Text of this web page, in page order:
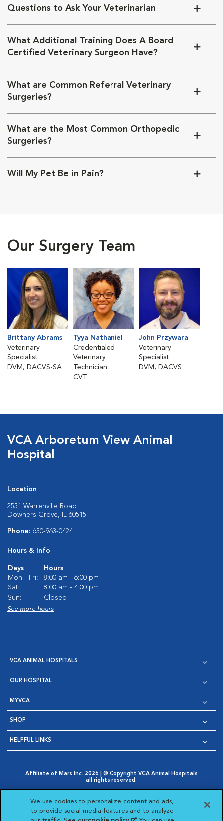
Questions to Ask Your Veterinarian
What Additional Training Does A Board
Certified Veterinary Surgeon Have?
What are Common Referral Veterinary
Surgeries?
What are the Most Common Orthopedic
Surgeries?
Will My Pet Be in Pain?
Our Surgery Team
Brittany Abrams
Veterinary
Specialist
DVM, DACVS-SA
Tyya Nathaniel
Credentialed
Veterinary
Technician
CVT
John Przywara
Veterinary
Specialist
DVM, DACVS
VCA Arboretum View Animal
Hospital
Location
2551 Warrenville Road
Downers Grove, IL 60515
Phone: 630-963-0424
Hours & Info
Days
Hours
Mon - Fri:
8:00 am - 6:00 pm
Sat:
8:00 am - 4:00 pm
Sun:
Closed
See more hours
VCA ANIMAL HOSPITALS
OUR HOSPITAL
MYVCA
SHOP
HELPFUL LINKS
Affiliate of Mars Inc. 2026 | © Copyright VCA Animal Hospitals
all rights reserved.
Opens in New Window
AdChoices
Opens in New Window
Cookie Notice
Opens in New Window
Cookies Settings
Your Privacy Choices
Opens in New Window
We use cookies to personalize content and ads,
to provide social media features and to analyze